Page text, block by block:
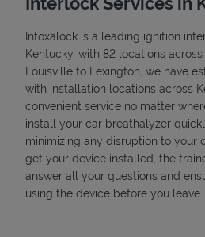
Intoxalock is a leading ignition
Kentucky, with 82 locations
Louisville to Lexington, we have
with installation locations across
convenient service no matter
install your car breathalyzer
minimizing any disruption to your
get your device installed, the
answer all your questions and
using the device before you leave.